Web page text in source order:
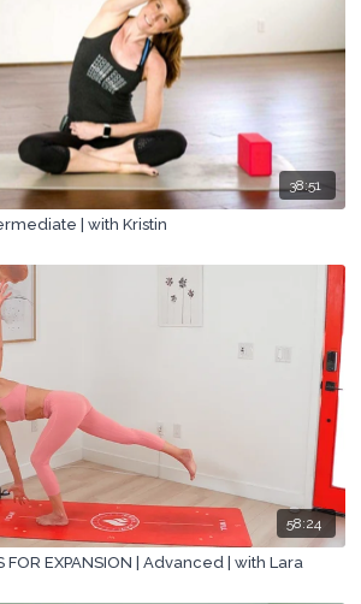
38:51
| with Kristin
58:24
FOR EXPANSION | Advanced | with Lara